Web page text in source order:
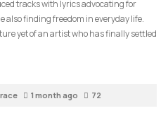
tracks with lyrics advocating for
also finding freedom in everyday life.
yet of an artist who has finally settled
1 month ago 72